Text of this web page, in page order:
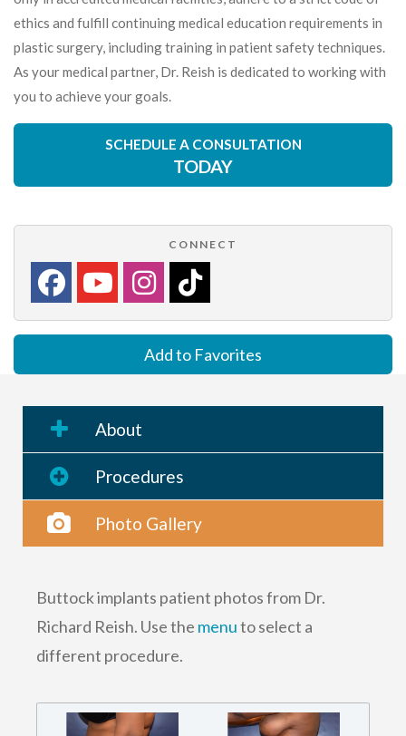
ethics and fulfill continuing medical education requirements in
plastic surgery, including training in patient safety techniques.
As your medical partner, Dr. Reish is dedicated to working with
you to achieve your goals.
SCHEDULE A CONSULTATION
TODAY
CONNECT
Add to Favorites
About
Procedures
Photo Gallery
Buttock implants patient photos from Dr.
Richard Reish. Use the menuto select a
different procedure.